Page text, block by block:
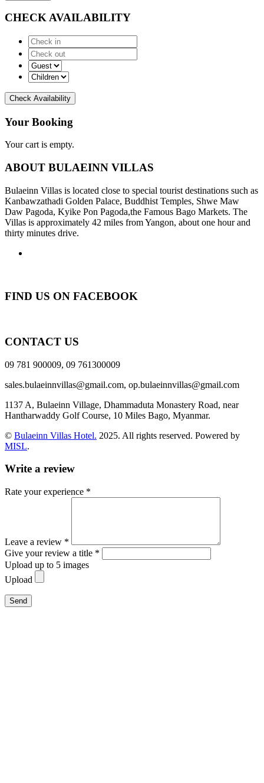
CHECK AVAILABILITY
Check Availability
Your Booking
Your cart is empty.
ABOUT BULAEINN VILLAS
Bulaeinn Villas is located close to special tourist destinations such as
Kanbawzathadi Golden Palace, Buddhist Temples, Shwe Maw
Daw Pagoda, Kyike Pon Pagoda,the Famous Bago Markets. The
Villas is approximately 42 miles from Yangon, about one hour and
thirty minutes drive.
FIND US ON FACEBOOK
CONTACT US
09 781 900009, 09 761300009
sales.bulaeinnvillas@gmail.com, op.bulaeinnvillas@gmail.com
1137 A, Bulaeinn Village, Dhammaduta Monastery Road, near
Hantharwaddy Golf Course, 10 Miles Bago, Myanmar.
© Bulaeinn Villas Hotel. 2025. All rights reserved. Powered by
MISL.
Write a review
Rate your experience *
Leave a review *
Give your review a title *
Upload up to 5 images
Upload
Send